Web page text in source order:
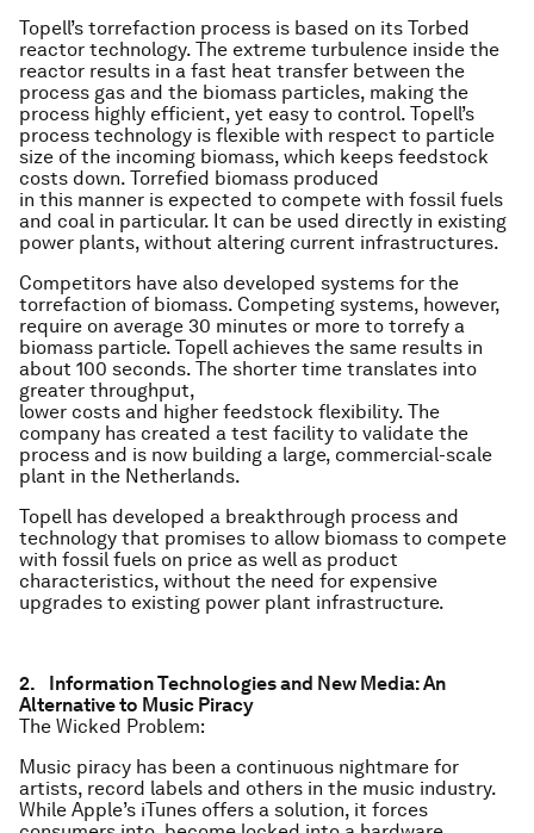
Topell’s torrefaction process is based on its Torbed
reactor technology. The extreme turbulence inside the
reactor results in a fast heat transfer between the
process gas and the biomass particles, making the
process highly efficient, yet easy to control. Topell’s
process technology is flexible with respect to particle
size of the incoming biomass, which keeps feedstock
costs down. Torrefied biomass produced
in this manner is expected to compete with fossil fuels
and coal in particular. It can be used directly in existing
power plants, without altering current infrastructures.
Competitors have also developed systems for the
torrefaction of biomass. Competing systems, however,
require on average 30 minutes or more to torrefy a
biomass particle. Topell achieves the same results in
about 100 seconds. The shorter time translates into
greater throughput,
lower costs and higher feedstock flexibility. The
company has created a test facility to validate the
process and is now building a large, commercial-scale
plant in the Netherlands.
Topell has developed a breakthrough process and
technology that promises to allow biomass to compete
with fossil fuels on price as well as product
characteristics, without the need for expensive
upgrades to existing power plant infrastructure.
2. Information Technologies and New Media: An
Alternative to Music Piracy
The Wicked Problem:
Music piracy has been a continuous nightmare for
artists, record labels and others in the music industry.
While Apple’s iTunes offers a solution, it forces